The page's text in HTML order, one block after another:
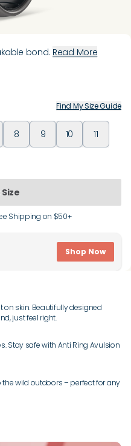
bond. Read More
Find My Size Guide
8 9 10 11
Shipping on $50+
Shop Now
on skin. Beautifully designed
just feel right.
Stay safe with Anti Ring Avulsion
the wild outdoors – perfect for any